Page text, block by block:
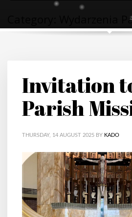
Category: Wydarzenia
Invitation
Parish
THURSDAY, 14 AUGUST 2025 BY KADO